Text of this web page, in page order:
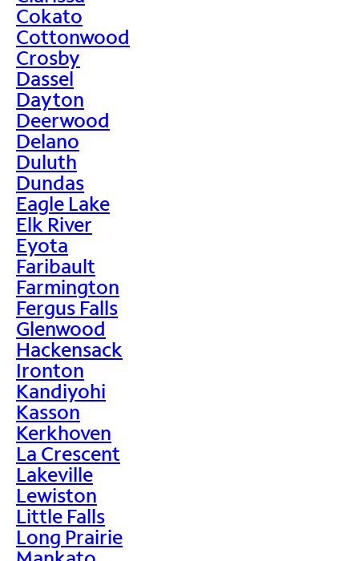
Cokato
Cottonwood
Crosby
Dassel
Dayton
Deerwood
Delano
Duluth
Dundas
Eagle Lake
Elk River
Eyota
Faribault
Farmington
Fergus Falls
Glenwood
Hackensack
Ironton
Kandiyohi
Kasson
Kerkhoven
La Crescent
Lakeville
Lewiston
Little Falls
Long Prairie